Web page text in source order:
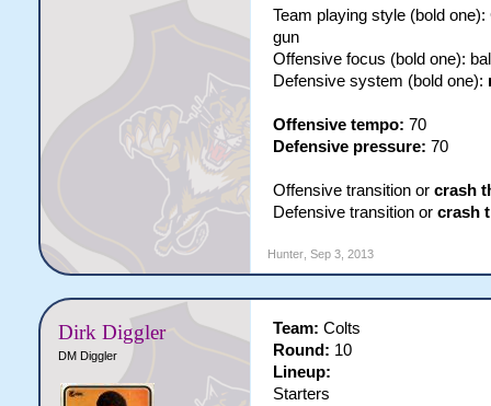
Team playing style (bold
gun
Offensive focus (bold one):
Defensive system (bold one):
Offensive tempo: 70
Defensive pressure: 70
Offensive transition or crash
Defensive transition or crash
Hunter, Sep 3, 2013
Dirk Diggler
DM Diggler
Team: Colts
Round: 10
Lineup:
Starters